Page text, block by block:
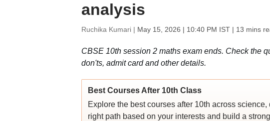
analysis
Ruchika Kumari | May 15, 2026 | 10:40 PM IST| 13 mins
CBSE 10th session 2 maths exam ends. Check the
don'ts, admit card and other details.
Best Courses After 10th Class
Explore the best courses after 10th across
right path based on your interests and build a